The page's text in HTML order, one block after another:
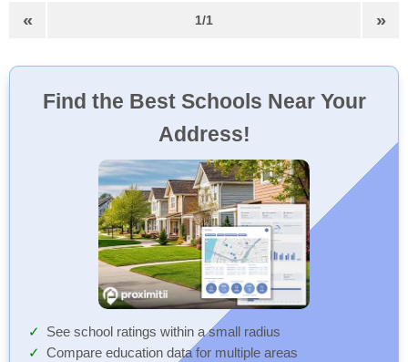
« 1/1 »
Find the Best Schools Near Your
Address!
See school ratings within a small radius
Compare education data for multiple areas